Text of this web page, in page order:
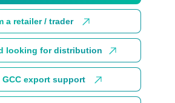
a retailer / trader
looking for distribution
GCC export support